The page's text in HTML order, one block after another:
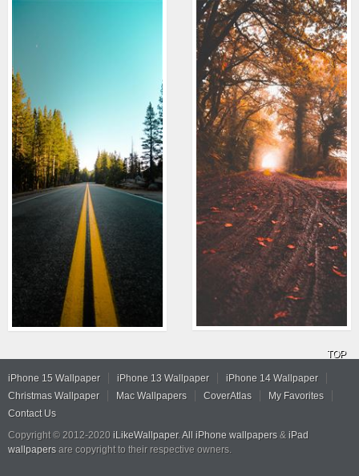
TOP
iPhone 15 Wallpaper iPhone 13 Wallpaper
iPhone 14 Wallpaper
Christmas Wallpaper
Mac Wallpapers CoverAtlas
My Favorites
Contact Us
Copyright © 2012-2020 iLikeWallpaper. All iPhone wallpapers & iPad
wallpapers are copyright to their respective owners.